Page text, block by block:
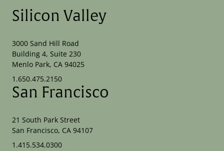
Silicon Valley
3000 Sand Hill Road
Building 4, Suite 230
Menlo Park, CA 94025
1.650.475.2150
San Francisco
21 South Park Street
San Francisco, CA 94107
1.415.534.0300